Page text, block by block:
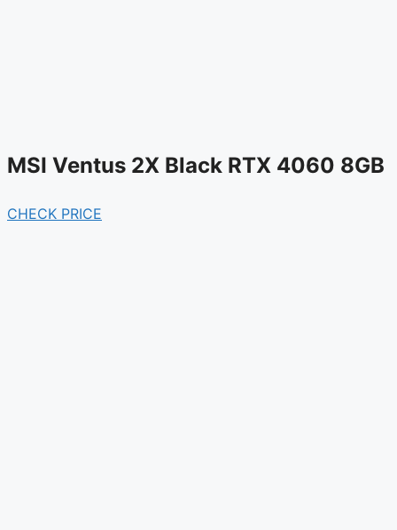
MSI Ventus 2X Black RTX 4060 8GB
CHECK PRICE